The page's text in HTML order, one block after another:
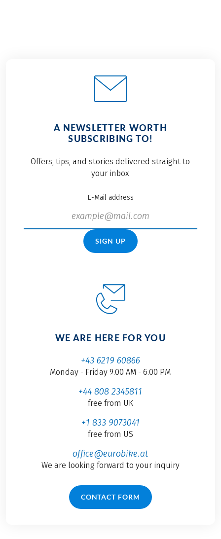
A NEWSLETTER WORTH
SUBSCRIBING TO!
Offers, tips, and stories delivered straight to
your inbox
E-Mail address
SIGN UP
WE ARE HERE FOR YOU
+43 6219 60866
Monday - Friday 9.00 AM - 6.00 PM
+44 808 2345811
free from UK
+1 833 9073041
free from US
office@eurobike.at
We are looking forward to your inquiry
CONTACT FORM